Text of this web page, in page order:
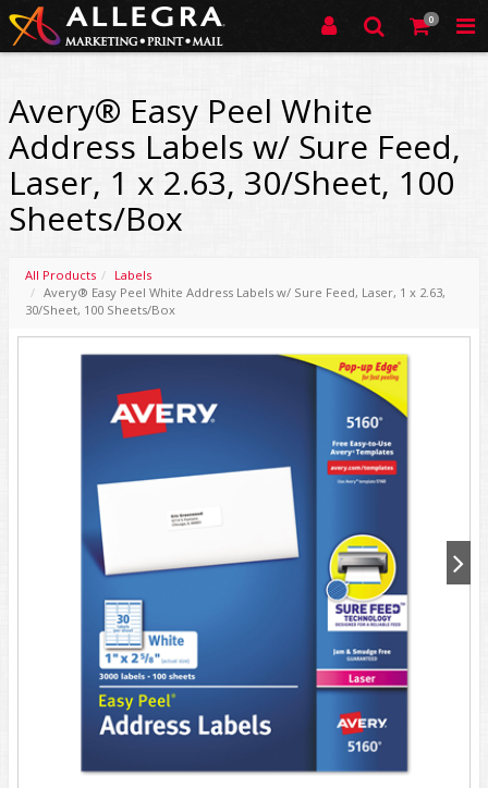
0
Avery® Easy Peel White
Address Labels w/ Sure Feed,
Laser, 1 x 2.63, 30/Sheet, 100
Sheets/Box
All Products
Labels
Avery® Easy Peel White Address Labels w/ Sure Feed, Laser, 1 x 2.63,
30/Sheet, 100 Sheets/Box